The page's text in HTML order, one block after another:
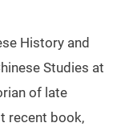
History and
Studies at
of late
recent book,